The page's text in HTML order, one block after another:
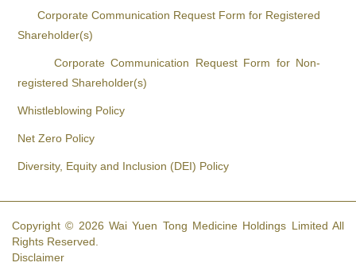
Corporate Communication Request Form for Registered
Shareholder(s)
Corporate Communication Request Form for Non-
registered Shareholder(s)
Whistleblowing Policy
Net Zero Policy
Diversity, Equity and Inclusion (DEI) Policy
Copyright © 2026 Wai Yuen Tong Medicine Holdings Limited All
Rights Reserved.
Disclaimer